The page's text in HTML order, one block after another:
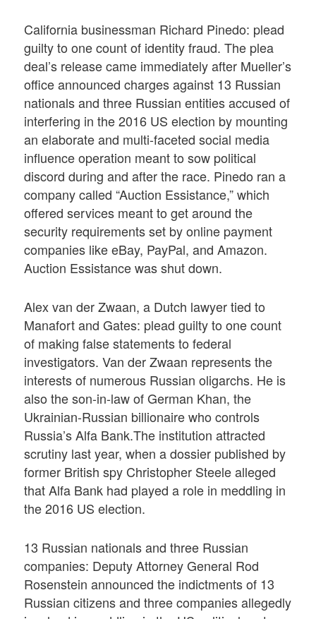
California businessman Richard Pinedo: plead
guilty to one count of identity fraud. The plea
deal’s release came immediately after Mueller’s
office announced charges against 13 Russian
nationals and three Russian entities accused of
interfering in the 2016 US election by mounting
an elaborate and multi-faceted social media
influence operation meant to sow political
discord during and after the race. Pinedo ran a
company called “Auction Essistance,” which
offered services meant to get around the
security requirements set by online payment
companies like eBay, PayPal, and Amazon.
Auction Essistance was shut down.
Alex van der Zwaan, a Dutch lawyer tied to
Manafort and Gates: plead guilty to one count
of making false statements to federal
investigators. Van der Zwaan represents the
interests of numerous Russian oligarchs. He is
also the son-in-law of German Khan, the
Ukrainian-Russian billionaire who controls
Russia’s Alfa Bank.The institution attracted
scrutiny last year, when a dossier published by
former British spy Christopher Steele alleged
that Alfa Bank had played a role in meddling in
the 2016 US election.
13 Russian nationals and three Russian
companies: Deputy Attorney General Rod
Rosenstein announced the indictments of 13
Russian citizens and three companies allegedly